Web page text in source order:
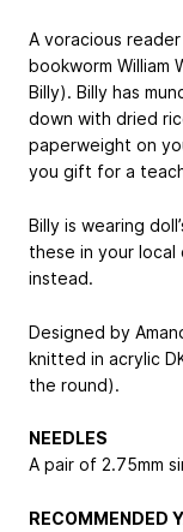
A voracious
bookworm William
Billy). Billy has
down with dried
paperweight on
you gift for a
Billy is wearing
these in your
instead.
Designed by
knitted in acrylic
the round).
NEEDLES
A pair of 2.75mm
RECOMMENDED